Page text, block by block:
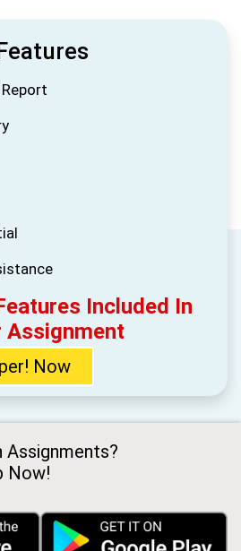
Included In
Assignment
Now
Assignments?
Now!